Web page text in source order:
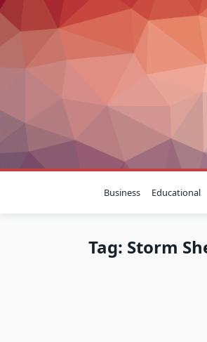
Skip
to
content
Business Educational
Tag: Storm